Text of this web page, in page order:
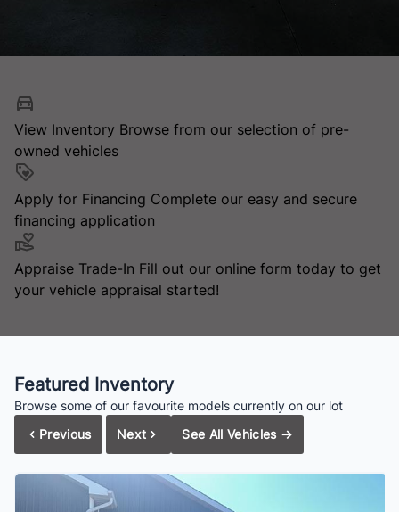
View Inventory Browse from our selection of pre-
owned vehicles
Apply for Financing Complete our easy and secure
financing application
Appraise Trade-In Fill out our online form today to get
your vehicle appraisal started!
Featured Inventory
Browse some of our favourite models currently on our lot
Previous
Next See All Vehicles→